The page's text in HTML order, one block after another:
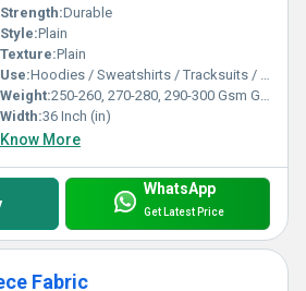
Strength:Durable
Style:Plain
Texture:Plain
Use:Hoodies / Sweatshirts / Tracksuits / Lowers / Jackets/ Garments
Weight:250-260, 270-280, 290-300 Gsm GSM (gm/2)
Width:36 Inch (in)
Know More
WhatsApp
Get Latest Price
Fabric